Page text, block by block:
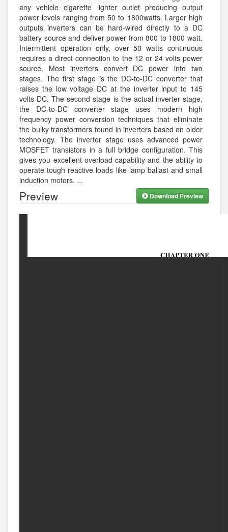
any vehicle cigarette lighter outlet producing output
power levels ranging from 50 to 1800watts. Larger high
outputs inverters can be hard-wired directly to a DC
battery source and deliver power from 800 to 1800 watt.
Intermittent operation only, over 50 watts continuous
requires a direct connection to the 12 or 24 volts power
source. Most inverters convert DC power into two
stages. The first stage is the DC-to-DC converter that
raises the low voltage DC at the inverter input to 145
volts DC. The second stage is the actual inverter stage,
the DC-to-DC converter stage uses modern high
frequency power conversion techniques that eliminate
the bulky transformers found in inverters based on older
technology. The inverter stage uses advanced power
MOSFET transistors in a full bridge configuration. This
gives you excellent overload capability and the ability to
operate tough reactive loads like lamp ballast and small
induction motors. ...
Preview Download Preview